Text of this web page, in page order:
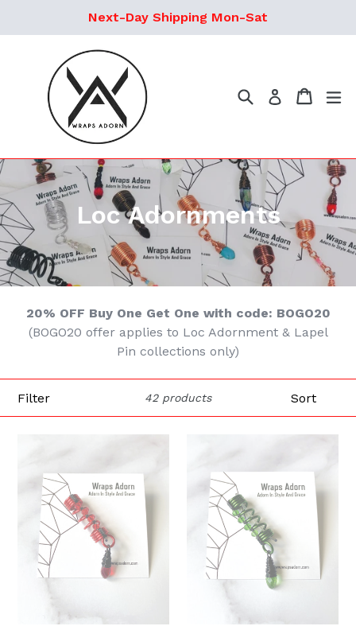
Next-Day Shipping Mon-Sat
SearchLog in Cart
Loc Adornments
20% OFF Buy One Get One with code: BOGO20
(BOGO20 offer applies to Loc Adornment & Lapel
Pin collections only)
42 products